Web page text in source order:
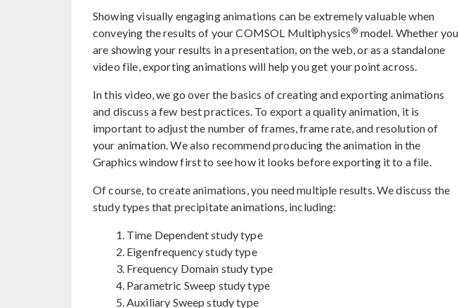
Showing visually engaging animations can be extremely valuable when
conveying the results of your COMSOL Multiphysics® model. Whether you
are showing your results in a presentation, on the web, or as a standalone
video file, exporting animations will help you get your point across.
In this video, we go over the basics of creating and exporting animations
and discuss a few best practices. To export a quality animation, it is
important to adjust the number of frames, frame rate, and resolution of
your animation. We also recommend producing the animation in the
Graphics window first to see how it looks before exporting it to a file.
Of course, to create animations, you need multiple results. We discuss the
study types that precipitate animations, including:
Time Dependent study type
Eigenfrequency study type
Frequency Domain study type
Parametric Sweep study type
Auxiliary Sweep study type